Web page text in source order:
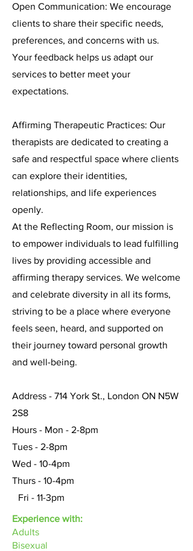
Open Communication: We encourage
clients to share their specific needs,
preferences, and concerns with us.
Your feedback helps us adapt our
services to better meet your
expectations.
Affirming Therapeutic Practices: Our
therapists are dedicated to creating a
safe and respectful space where clients
can explore their identities,
relationships, and life experiences
openly.
At the Reflecting Room, our mission is
to empower individuals to lead fulfilling
lives by providing accessible and
affirming therapy services. We welcome
and celebrate diversity in all its forms,
striving to be a place where everyone
feels seen, heard, and supported on
their journey toward personal growth
and well-being.
Address - 714 York St., London ON N5W
2S8
Hours - Mon - 2-8pm
Tues - 2-8pm
Wed - 10-4pm
Thurs - 10-4pm
Fri - 11-3pm
Experience with:
Adults
Bisexual